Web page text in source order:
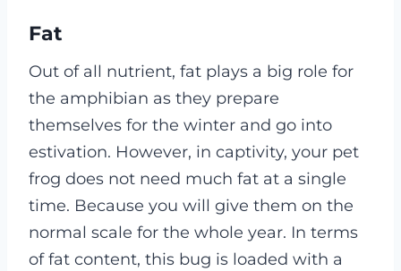
Fat
Out of all nutrient, fat plays a big role for
the amphibian as they prepare
themselves for the winter and go into
estivation. However, in captivity, your pet
frog does not need much fat at a single
time. Because you will give them on the
normal scale for the whole year. In terms
of fat content, this bug is loaded with a